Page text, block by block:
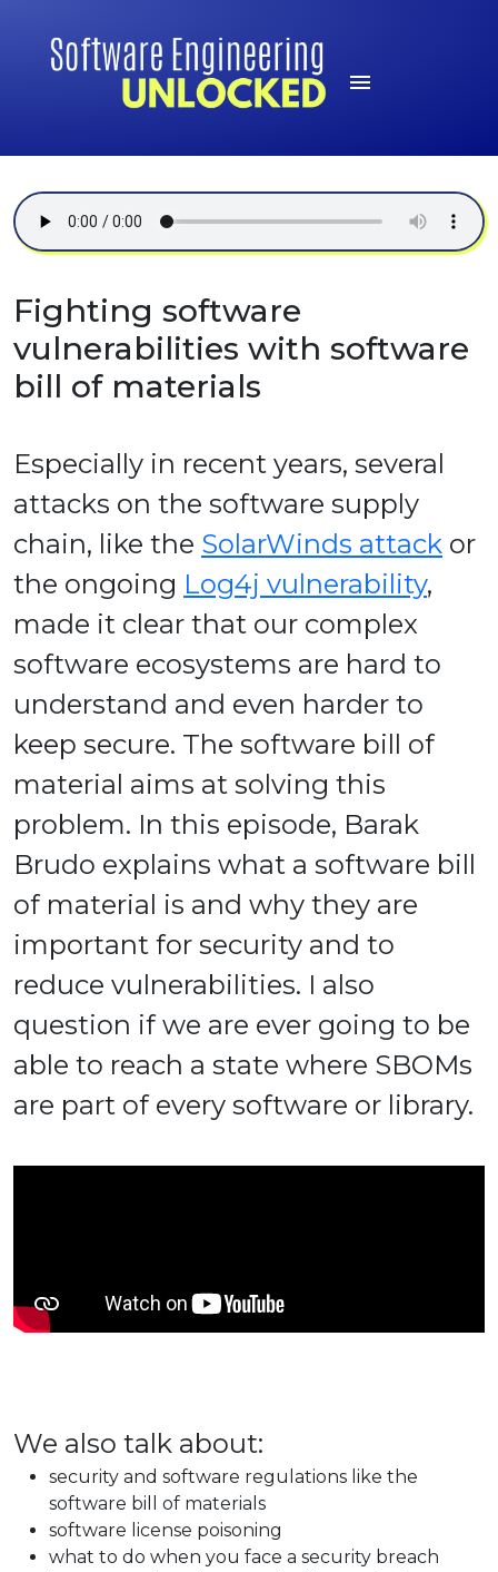
Fighting software
vulnerabilities with software
bill of materials
Especially in recent years, several
attacks on the software supply
chain, like the SolarWinds attack or
the ongoing Log4j vulnerability,
made it clear that our complex
software ecosystems are hard to
understand and even harder to
keep secure. The software bill of
material aims at solving this
problem. In this episode, Barak
Brudo explains what a software bill
of material is and why they are
important for security and to
reduce vulnerabilities. I also
question if we are ever going to be
able to reach a state where SBOMs
are part of every software or library.
We also talk about:
security and software regulations like the
software bill of materials
software license poisoning
what to do when you face a security breach